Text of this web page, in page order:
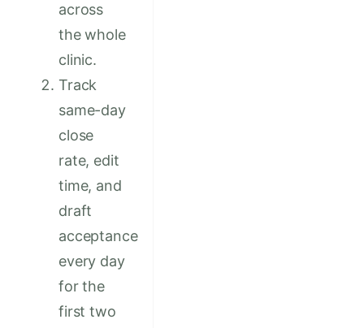
across
the whole
clinic.
Track
same-day
close
rate, edit
time, and
draft
acceptance
every day
for the
first two